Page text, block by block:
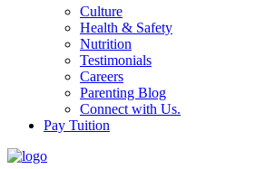
Culture
Health & Safety
Nutrition
Testimonials
Careers
Parenting Blog
Connect with Us.
Pay Tuition